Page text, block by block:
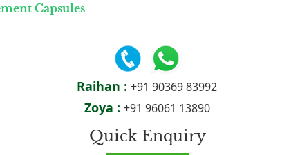
Capsules
Raihan :+91 90369 83992
Zoya : +91 96061 13890
Quick Enquiry